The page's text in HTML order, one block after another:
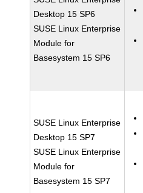
Desktop 15 SP6
SUSE Linux Enterprise
Module for
Basesystem 15 SP6
SUSE Linux Enterprise
Desktop 15 SP7
SUSE Linux Enterprise
Module for
Basesystem 15 SP7